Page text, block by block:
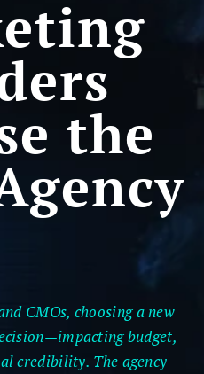
the
CMOs, choosing a new
budget,
credibility. The agency